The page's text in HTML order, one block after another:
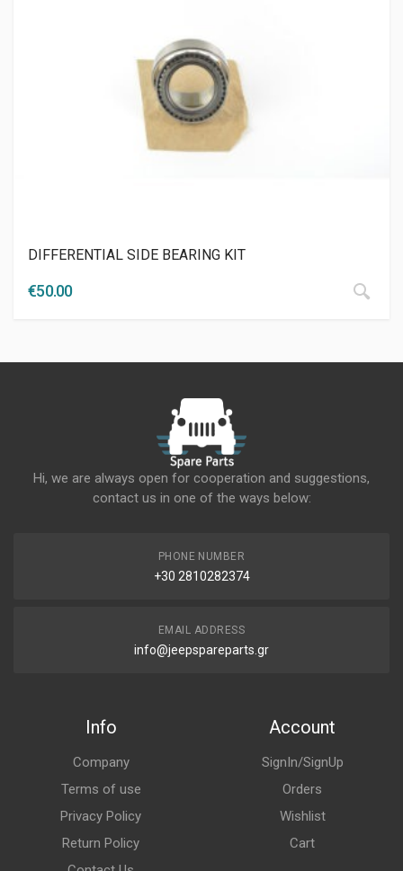
DIFFERENTIAL SIDE BEARING KIT
€50.00
Hi, we are always open for cooperation and suggestions,
contact us in one of the ways below:
PHONE NUMBER
+30 2810282374
EMAIL ADDRESS
info@jeepspareparts.gr
Info
Company
Terms of use
Privacy Policy
Return Policy
Account
SignIn/SignUp
Orders
Wishlist
Cart